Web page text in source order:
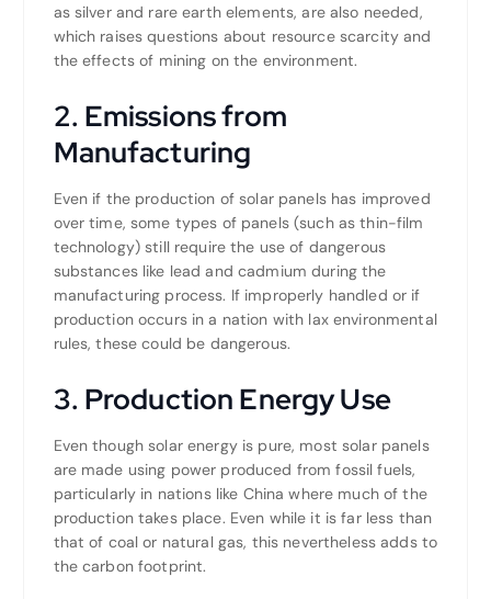
as silver and rare earth elements, are also needed,
which raises questions about resource scarcity and
the effects of mining on the environment.
2. Emissions from
Manufacturing
Even if the production of solar panels has improved
over time, some types of panels (such as thin-film
technology) still require the use of dangerous
substances like lead and cadmium during the
manufacturing process. If improperly handled or if
production occurs in a nation with lax environmental
rules, these could be dangerous.
3. Production Energy Use
Even though solar energy is pure, most solar panels
are made using power produced from fossil fuels,
particularly in nations like China where much of the
production takes place. Even while it is far less than
that of coal or natural gas, this nevertheless adds to
the carbon footprint.